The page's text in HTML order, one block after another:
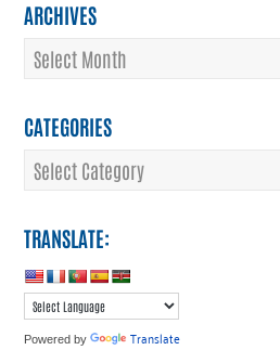
ARCHIVES
Archives
CATEGORIES
Categories
TRANSLATE:
Powered by Translate